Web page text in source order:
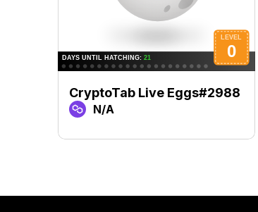
CryptoTab Live Eggs#2988
N/A